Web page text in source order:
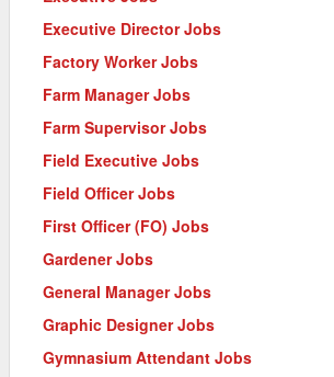
Executive Director Jobs
Factory Worker Jobs
Farm Manager Jobs
Farm Supervisor Jobs
Field Executive Jobs
Field Officer Jobs
First Officer (FO) Jobs
Gardener Jobs
General Manager Jobs
Graphic Designer Jobs
Gymnasium Attendant Jobs